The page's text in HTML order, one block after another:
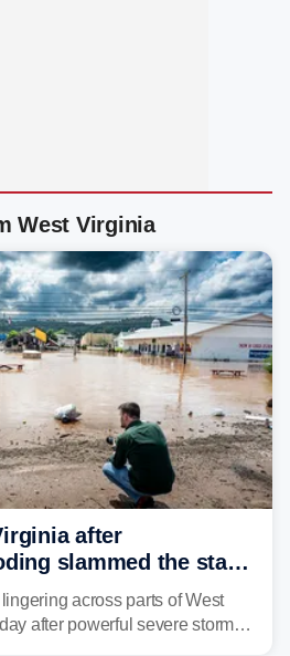
West Virginia
after
slammed the state,
emergencyacross parts of West
after powerful severe storms